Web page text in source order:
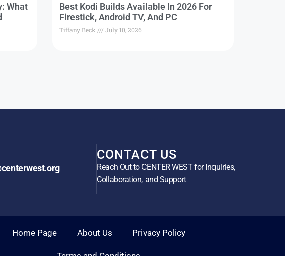
What
Best Kodi Builds Available In 2026 For
Firestick, Android TV, And PC
Tiffany Beck July 10, 2026
CONTACT US
Reach Out to CENTER WEST for Inquiries,
Collaboration, and Support
Home Page About Us Privacy Policy